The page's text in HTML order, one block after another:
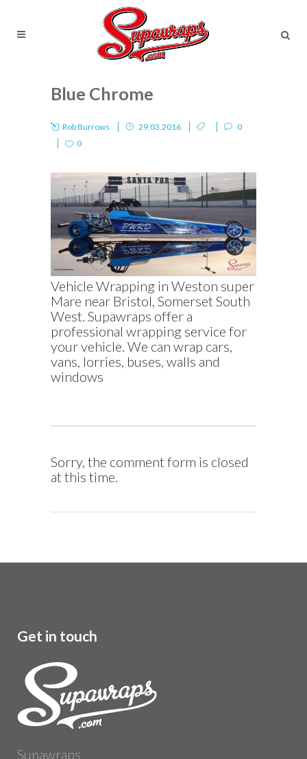
Blue Chrome
Rob Burrows 29.03.2016
0
0
Vehicle Wrapping in Weston super
Mare near Bristol, Somerset South
West. Supawraps offer a
professional wrapping service for
your vehicle. We can wrap cars,
vans, lorries, buses, walls and
windows
Sorry, the comment form is closed
at this time.
Get in touch
Supawraps